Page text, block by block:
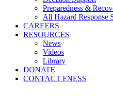
Preparedness &
All Hazard Response
CAREERS
RESOURCES
News
Videos
Library
DONATE
CONTACT FNESS